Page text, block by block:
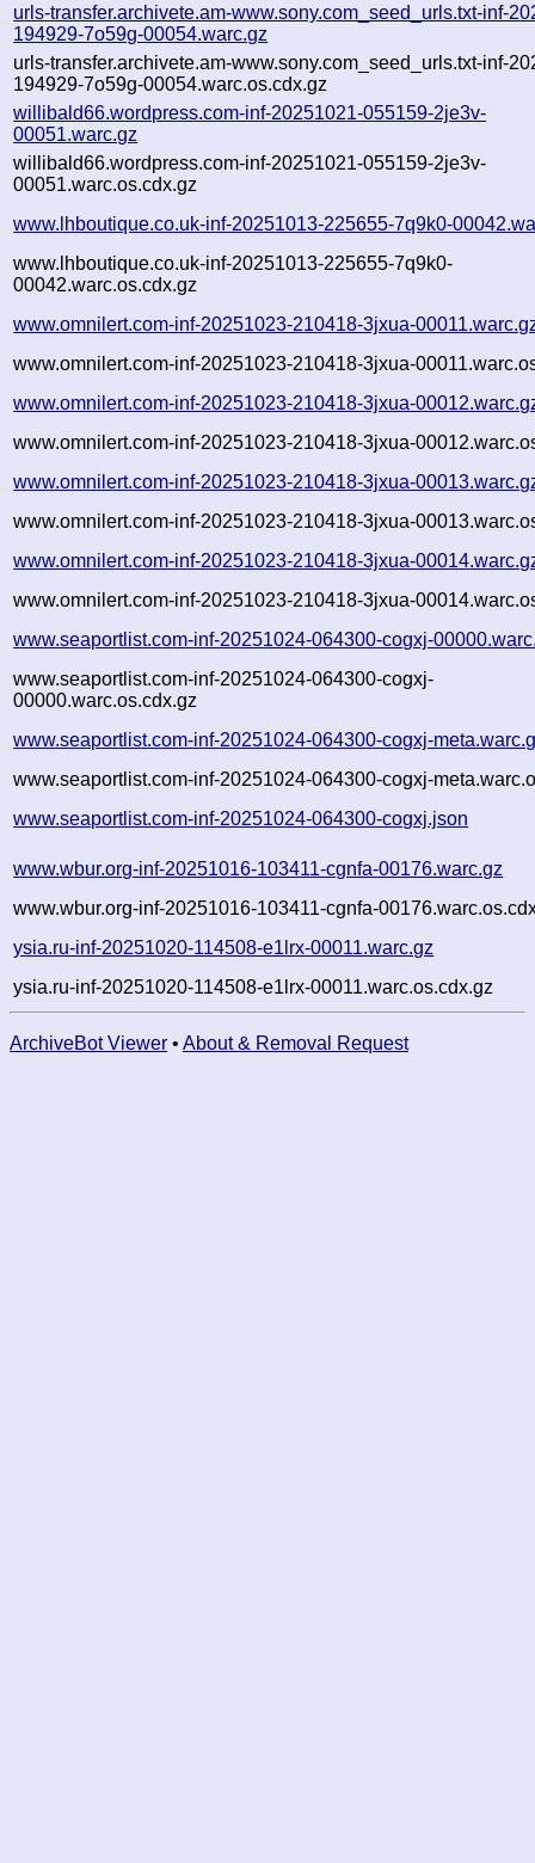
urls-transfer.archivete.am-www.sony.com_seed_urls.txt-inf-
194929-7o59g-00054.warc.gz
urls-transfer.archivete.am-www.sony.com_seed_urls.txt-inf-
194929-7o59g-00054.warc.os.cdx.gz
willibald66.wordpress.com-inf-20251021-055159-2je3v-
00051.warc.gz
willibald66.wordpress.com-inf-20251021-055159-2je3v-
00051.warc.os.cdx.gz
www.lhboutique.co.uk-inf-20251013-225655-7q9k0-
www.lhboutique.co.uk-inf-20251013-225655-7q9k0-
00042.warc.os.cdx.gz
www.omnilert.com-inf-20251023-210418-3jxua-
www.omnilert.com-inf-20251023-210418-3jxua-
www.omnilert.com-inf-20251023-210418-3jxua-
www.omnilert.com-inf-20251023-210418-3jxua-
www.omnilert.com-inf-20251023-210418-3jxua-
www.omnilert.com-inf-20251023-210418-3jxua-
www.omnilert.com-inf-20251023-210418-3jxua-
www.omnilert.com-inf-20251023-210418-3jxua-
www.seaportlist.com-inf-20251024-064300-cogxj-
www.seaportlist.com-inf-20251024-064300-cogxj-
00000.warc.os.cdx.gz
www.seaportlist.com-inf-20251024-064300-cogxj-
www.seaportlist.com-inf-20251024-064300-cogxj-
www.seaportlist.com-inf-20251024-064300-cogxj.json
www.wbur.org-inf-20251016-103411-cgnfa-00176.warc.gz
www.wbur.org-inf-20251016-103411-cgnfa-
ysia.ru-inf-20251020-114508-e1lrx-00011.warc.gz
ysia.ru-inf-20251020-114508-e1lrx-00011.warc.os.cdx.gz
ArchiveBot Viewer • About & Removal Request